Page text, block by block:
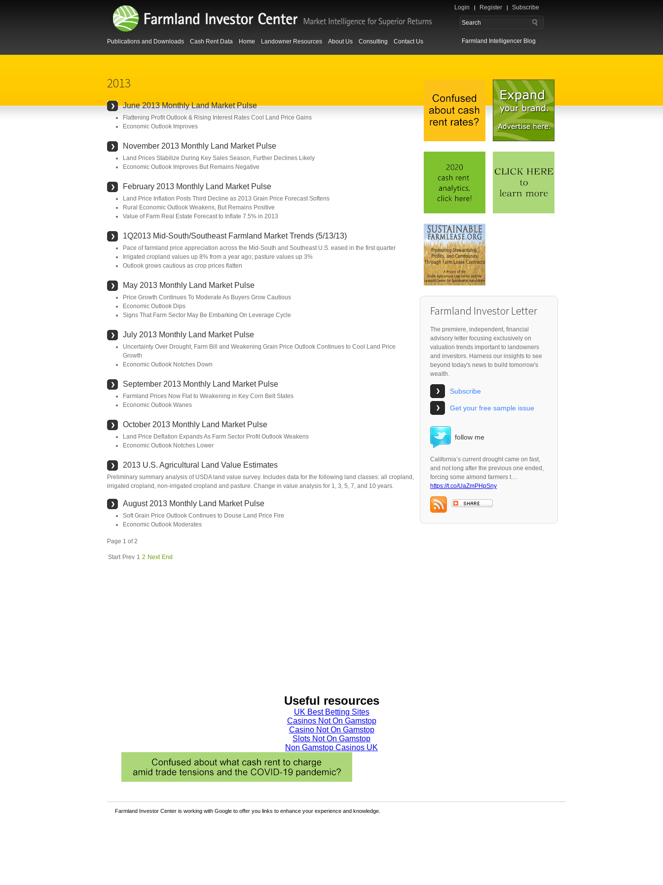
Publications and Downloads Cash Rent Data Home Landowner Resources About Us Consulting Contact Us
Login Register Subscribe
Farmland Intelligencer Blog
2013
June 2013 Monthly Land Market Pulse
Flattening Profit Outlook & Rising Interest Rates Cool Land Price Gains
Economic Outlook Improves
November 2013 Monthly Land Market Pulse
Land Prices Stabilize During Key Sales Season, Further Declines Likely
Economic Outlook Improves But Remains Negative
February 2013 Monthly Land Market Pulse
Land Price Inflation Posts Third Decline as 2013 Grain Price Forecast Softens
Rural Economic Outlook Weakens, But Remains Positive
Value of Farm Real Estate Forecast to Inflate 7.5% in 2013
1Q2013 Mid-South/Southeast Farmland Market Trends (5/13/13)
Pace of farmland price appreciation across the Mid-South and Southeast U.S. eased in the first quarter
Irrigated cropland values up 8% from a year ago; pasture values up 3%
Outlook grows cautious as crop prices flatten
May 2013 Monthly Land Market Pulse
Price Growth Continues To Moderate As Buyers Grow Cautious
Economic Outlook Dips
Signs That Farm Sector May Be Embarking On Leverage Cycle
July 2013 Monthly Land Market Pulse
Uncertainty Over Drought, Farm Bill and Weakening Grain Price Outlook Continues to Cool Land Price
Growth
Economic Outlook Notches Down
September 2013 Monthly Land Market Pulse
Farmland Prices Now Flat to Weakening in Key Corn Belt States
Economic Outlook Wanes
October 2013 Monthly Land Market Pulse
Land Price Deflation Expands As Farm Sector Profit Outlook Weakens
Economic Outlook Notches Lower
2013 U.S. Agricultural Land Value Estimates
Preliminary summary analysis of USDA land value survey. Includes data for the following land classes: all cropland,
irrigated cropland, non-irrigated cropland and pasture. Change in value analysis for 1, 3, 5, 7, and 10 years.
August 2013 Monthly Land Market Pulse
Soft Grain Price Outlook Continues to Douse Land Price Fire
Economic Outlook Moderates
Page 1 of 2
Start Prev 1 2 Next End
Farmland Investor Letter
The premiere, independent, financial
advisory letter focusing exclusively on
valuation trends important to landowners
and investors. Harness our insights to see
beyond today's news to build tomorrow's
wealth.
Subscribe
Get your free sample issue
follow me
California’s current drought came on fast,
and not long after the previous one ended,
forcing some almond farmers t…
https://t.co/UaZmPHpSny
Useful resources
UK Best Betting Sites
Casinos Not On Gamstop
Casino Not On Gamstop
Slots Not On Gamstop
Non Gamstop Casinos UK
Farmland Investor Center is working with Google to offer you links to enhance your experience and knowledge.